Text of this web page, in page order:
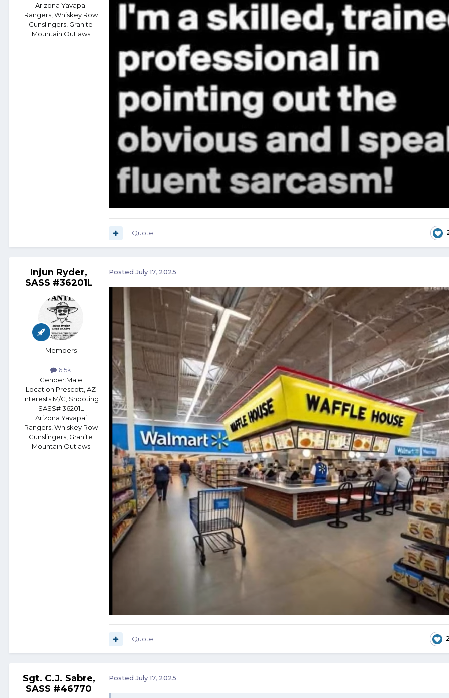
Arizona Yavapai
Rangers, Whiskey Row
Gunslingers, Granite
Mountain Outlaws
Quote
Injun Ryder,
SASS #36201L
Members
6.5k
Gender:Male
Location:Prescott, AZ
Interests:M/C, Shooting
SASS# 36201L
Arizona Yavapai
Rangers, Whiskey Row
Gunslingers, Granite
Mountain Outlaws
PostedJuly 17, 2025
Quote
Sgt. C.J. Sabre,
SASS #46770
PostedJuly 17, 2025